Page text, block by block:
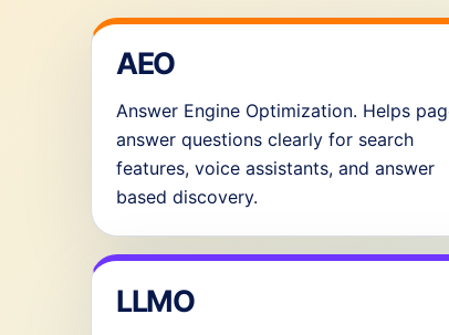
AEO
Answer Engine Optimization. Helps
answer questions clearly for search
features, voice assistants, and answer
based discovery.
LLMO